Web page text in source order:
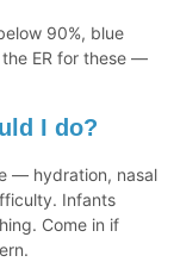
90%, blue
ER for these —
I do?
— hydration, nasal
Infants
Come in if